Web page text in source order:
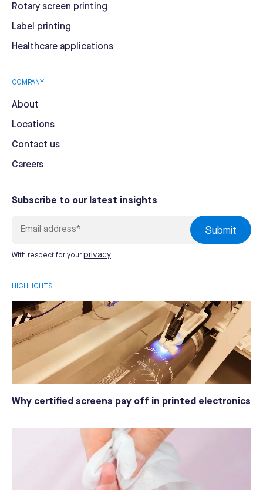
Rotary screen printing
Label printing
Healthcare applications
COMPANY
About
Locations
Contact us
Careers
Subscribe to our latest insights
With respect for your privacy.
HIGHLIGHTS
Why certified screens pay off in printed electronics